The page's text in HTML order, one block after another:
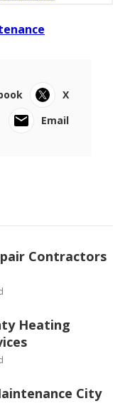
X
Email
Contractors
Heating
City